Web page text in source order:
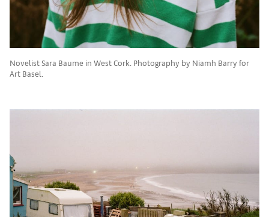
Novelist Sara Baume in West Cork. Photography by Niamh Barry for
Art Basel.